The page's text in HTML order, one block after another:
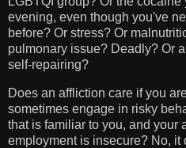
evening, even though you've
before? Or stress? Or
pulmonary issue? Deadly? Or
self-repairing?
Does an affliction care if you
sometimes engage in risky
that is familiar to you, and your
employment is insecure? No, it